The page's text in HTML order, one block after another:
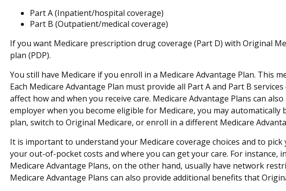
Part A (Inpatient/hospital coverage)
Part B (Outpatient/medical coverage)
If you want Medicare prescription drug coverage (Part D) with Original
plan (PDP).
You still have Medicare if you enroll in a Medicare Advantage Plan. This
Each Medicare Advantage Plan must provide all Part A and Part B
affect how and when you receive care. Medicare Advantage Plans can
employer when you become eligible for Medicare, you may
plan, switch to Original Medicare, or enroll in a different Medicare
It is important to understand your Medicare coverage choices and to
your out-of-pocket costs and where you can get your care. For
Medicare Advantage Plans, on the other hand, usually have network
Medicare Advantage Plans can also provide additional benefits that